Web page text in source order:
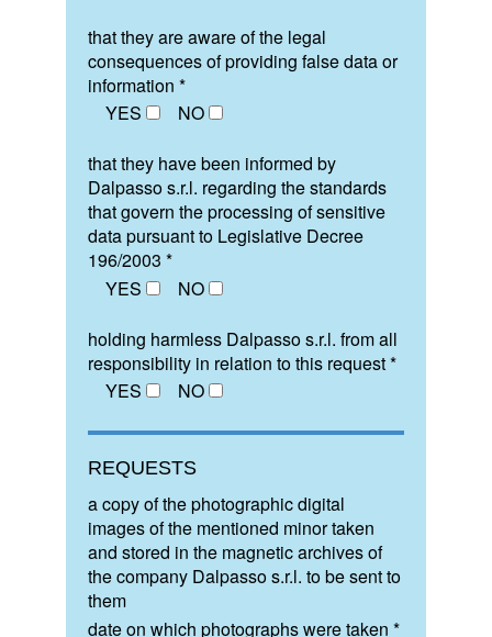
that they are aware of the legal
consequences of providing false data or
information *
YES
NO
that they have been informed by
Dalpasso s.r.l. regarding the standards
that govern the processing of sensitive
data pursuant to Legislative Decree
196/2003 *
YES
NO
holding harmless Dalpasso s.r.l. from all
responsibility in relation to this request *
YES
NO
REQUESTS
a copy of the photographic digital
images of the mentioned minor taken
and stored in the magnetic archives of
the company Dalpasso s.r.l. to be sent to
them
date on which photographs were taken *